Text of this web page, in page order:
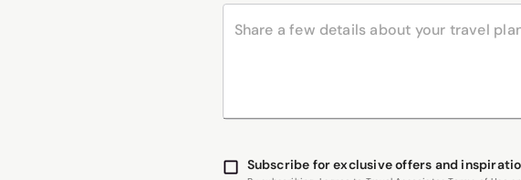
Subscribe for exclusive offers and